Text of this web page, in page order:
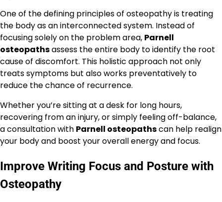
One of the defining principles of osteopathy is treating
the body as an interconnected system. Instead of
focusing solely on the problem area, Parnell
osteopathsassess the entire body to identify the root
cause of discomfort. This holistic approach not only
treats symptoms but also works preventatively to
reduce the chance of recurrence.
Whether you’re sitting at a desk for long hours,
recovering from an injury, or simply feeling off-balance,
a consultation with Parnell osteopathscan help realign
your body and boost your overall energy and focus.
Improve Writing Focus and Posture with
Osteopathy